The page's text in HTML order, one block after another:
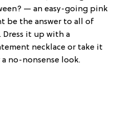
— an easy-going pink
be the answer to all of
Dress it up with a
necklace or take it
no-nonsense look.